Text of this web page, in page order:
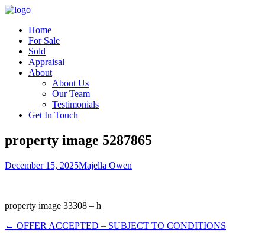
Home
For Sale
Sold
Appraisal
About
About Us
Our Team
Testimonials
Get In Touch
property image 5287865
December 15, 2025Majella Owen
property image 33308 – h
← OFFER ACCEPTED – SUBJECT TO CONDITIONS